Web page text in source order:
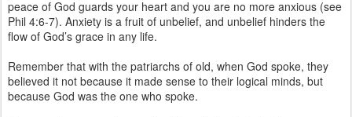
peace of God guards your heart and you are no more anxious (see
Phil 4:6-7). Anxiety is a fruit of unbelief, and unbelief hinders the
flow of God’s grace in any life.
Remember that with the patriarchs of old, when God spoke, they
believed it not because it made sense to their logical minds, but
because God was the one who spoke.